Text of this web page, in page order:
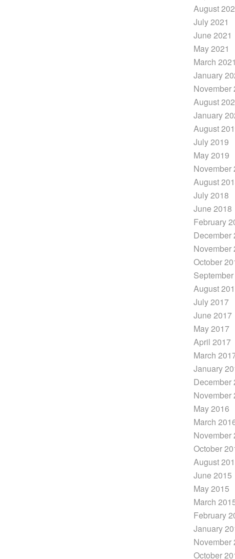
August
July 2021
June 2021
May 2021
March 2021
January
November
August
January
August
July 2019
May 2019
November
August
July 2018
June 2018
February
December
November
October
August
July 2017
June 2017
May 2017
April 2017
March
January
December
November
May 2016
March
November
October
August
June 2015
May 2015
March
February
January
November
October